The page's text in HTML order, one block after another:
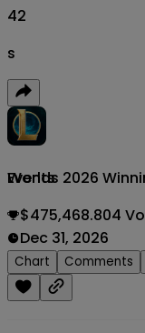
Events
41
s
Worlds 2026
$475,468.804
Dec 31, 2026
Chart Comments